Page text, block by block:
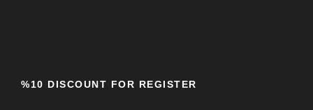
%10 DISCOUNT FOR REGISTER